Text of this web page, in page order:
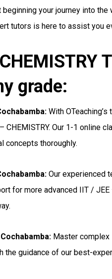
your journey into
tutors is here to assist you
grade:
With
Our 1-1 online
concepts thoroughly.
Our experienced
for more advanced IIT /
Master complex
guidance of our best-